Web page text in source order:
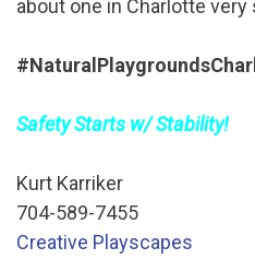
about one in Charlotte very
Safety Starts w/ Stability!
Kurt Karriker
704-589-7455
Creative Playscapes